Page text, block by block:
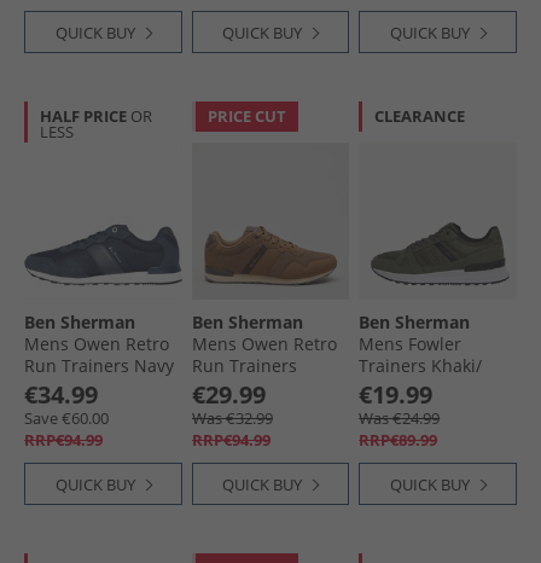
QUICK BUY QUICK BUY QUICK BUY
HALF PRICE OR
LESS
Ben Sherman
Mens Owen Retro
Run Trainers Navy
€34.99
Save €60.00
RRP€94.99
QUICK BUY
PRICE CUT
Ben Sherman
Mens Owen Retro
Run Trainers
Brown Mesh
€29.99
Was €32.99
RRP€94.99
QUICK BUY
CLEARANCE
Ben Sherman
Mens Fowler
Trainers Khaki/​
Black
€19.99
Was €24.99
RRP€89.99
QUICK BUY